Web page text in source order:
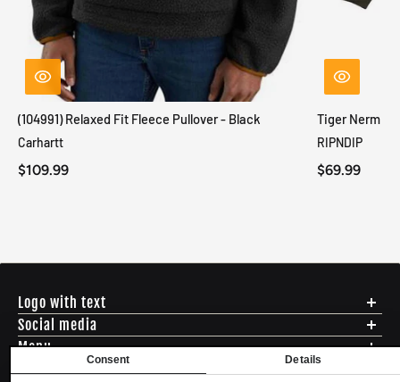
Consent Details
(104991) Relaxed Fit Fleece Pullover - Black
Carhartt
$109.99
Tiger Nerm
RIPNDIP
$69.99
Logo with text
Social media
Menu